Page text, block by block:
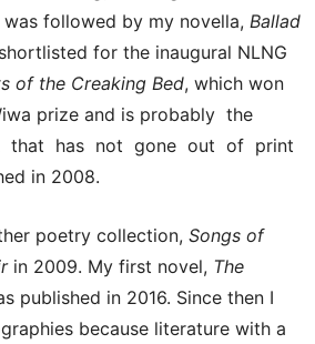
followed by my novella, Ballad
for the inaugural NLNG
of the Creaking Bed, which won
prize and is probably the
that has not gone out of print
in 2008.
poetry collection, Songs of
in 2009. My first novel, The
published in 2016. Since then I
because literature with a